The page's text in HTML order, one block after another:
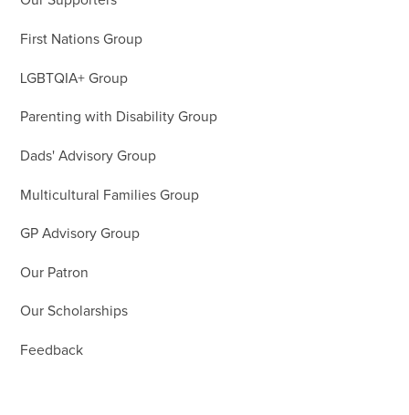
First Nations Group
LGBTQIA+ Group
Parenting with Disability Group
Dads' Advisory Group
Multicultural Families Group
GP Advisory Group
Our Patron
Our Scholarships
Feedback